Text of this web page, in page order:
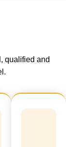
qualified and